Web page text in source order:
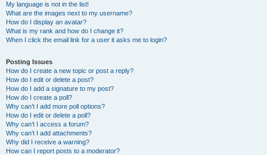
My language is not in the list!
What are the images next to my username?
How do I display an avatar?
What is my rank and how do I change it?
When I click the email link for a user it asks me to login?
Posting Issues
How do I create a new topic or post a reply?
How do I edit or delete a post?
How do I add a signature to my post?
How do I create a poll?
Why can’t I add more poll options?
How do I edit or delete a poll?
Why can’t I access a forum?
Why can’t I add attachments?
Why did I receive a warning?
How can I report posts to a moderator?